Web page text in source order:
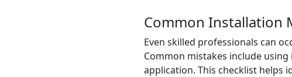
Common Installation
Even skilled professionals can
Common mistakes include
application. This checklist helps